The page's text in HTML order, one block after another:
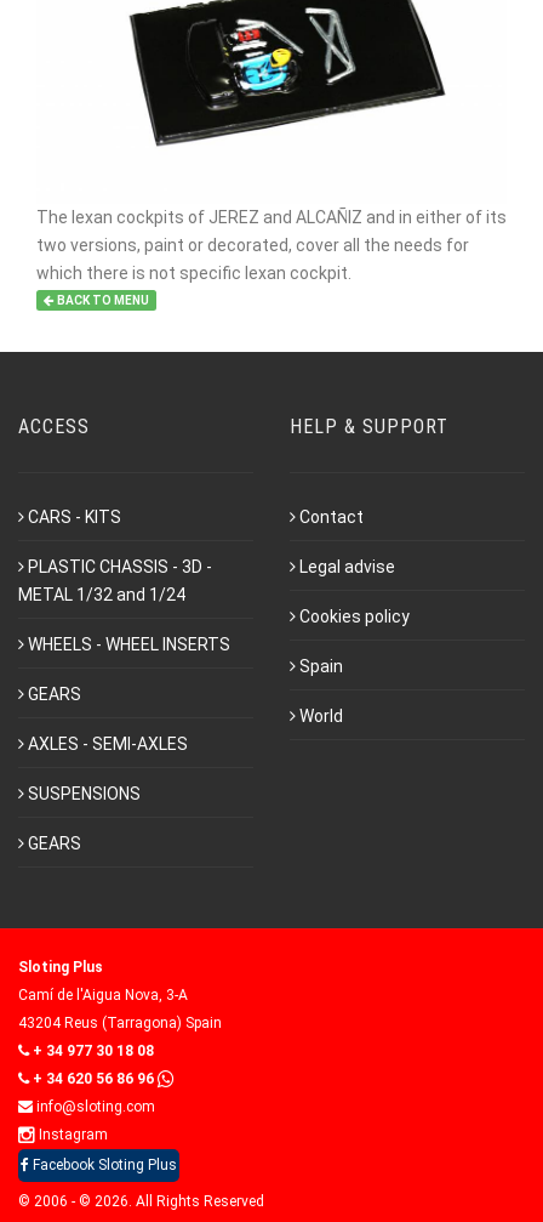
The lexan cockpits of JEREZ and ALCAÑIZ and in either of its
two versions, paint or decorated, cover all the needs for
which there is not specific lexan cockpit.
BACK TO MENU
ACCESS
CARS - KITS
PLASTIC CHASSIS - 3D -
METAL 1/32 and 1/24
WHEELS - WHEEL INSERTS
GEARS
AXLES - SEMI-AXLES
SUSPENSIONS
GEARS
HELP & SUPPORT
Contact
Legal advise
Cookies policy
Spain
World
Sloting Plus
Camí de l'Aigua Nova, 3-A
43204 Reus (Tarragona) Spain
+ 34 977 30 18 08
+ 34 620 56 86 96
info@sloting.com
Instagram
Facebook Sloting Plus
© 2006 - © 2026. All Rights Reserved